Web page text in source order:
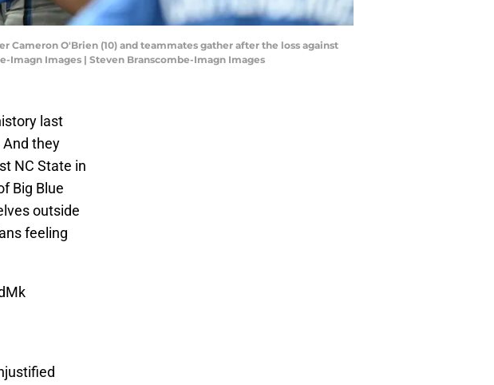
Cameron O'Brien (10) and teammates gather after the loss against
Imagn Images | Steven Branscombe-Imagn Images
last
And they
NC State in
Big Blue
outside
feeling